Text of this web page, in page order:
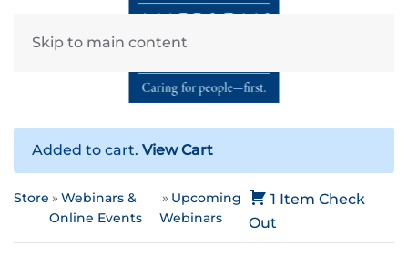
Skip to main content
Added to cart. View Cart
1 Item Check
Out
Store
Webinars &
Online Events
Upcoming
Webinars